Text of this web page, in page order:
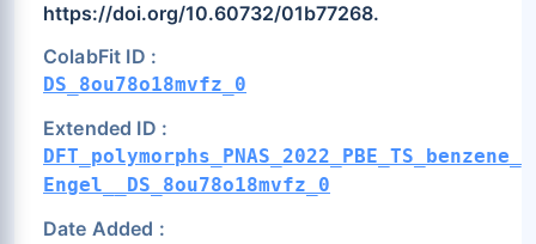
https://doi.org/10.60732/01b77268.
ColabFit ID :
DS_8ou78o18mvfz_0
Extended ID :
Engel__DS_8ou78o18mvfz_0
Date Added :